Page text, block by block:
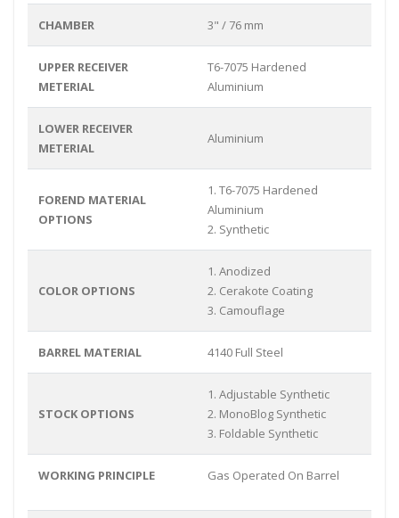
CHAMBER 3" / 76 mm
UPPER RECEIVER
METERIAL
T6-7075 Hardened
Aluminium
LOWER RECEIVER
METERIAL
Aluminium
FOREND MATERIAL
OPTIONS
1. T6-7075 Hardened
Aluminium
2. Synthetic
COLOR OPTIONS
1. Anodized
2. Cerakote Coating
3. Camouflage
BARREL MATERIAL 4140 Full Steel
STOCK OPTIONS
1. Adjustable Synthetic
2. MonoBlog Synthetic
3. Foldable Synthetic
WORKING PRINCIPLE Gas Operated On Barrel